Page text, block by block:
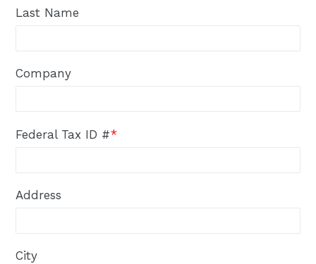
Last Name
Company
Federal Tax ID #*
Address
City